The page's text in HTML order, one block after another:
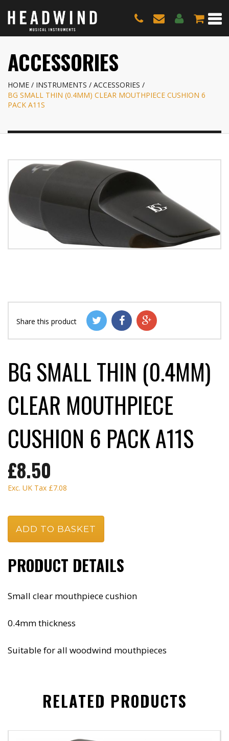
ACCESSORIES
HOME INSTRUMENTS
ACCESSORIES
BG SMALL THIN (0.4MM) CLEAR MOUTHPIECE CUSHION 6
PACK A11S
Share this product
BG SMALL THIN (0.4MM)
CLEAR MOUTHPIECE
CUSHION 6 PACK A11S
£8.50
Exc. UK Tax £7.08
PRODUCT DETAILS
Small clear mouthpiece cushion
0.4mm thickness
Suitable for all woodwind mouthpieces
RELATED PRODUCTS